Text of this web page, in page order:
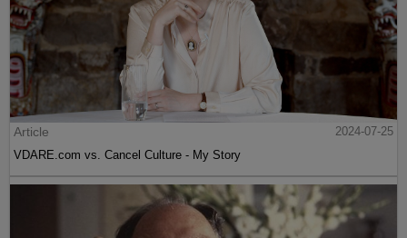
Article
2024-07-25
VDARE.com vs. Cancel Culture - My Story